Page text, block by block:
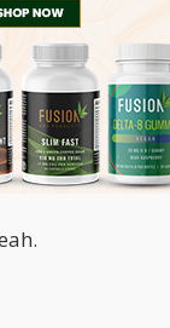
thank you. I
coming